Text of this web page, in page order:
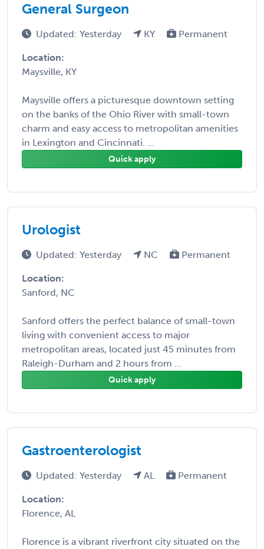
General Surgeon
Updated: Yesterday KY Permanent
Location:
Maysville, KY
Maysville offers a picturesque downtown setting
on the banks of the Ohio River with small-town
charm and easy access to metropolitan amenities
in Lexington and Cincinnati. ...
Quick apply
Urologist
Updated: Yesterday NC Permanent
Location:
Sanford, NC
Sanford offers the perfect balance of small-town
living with convenient access to major
metropolitan areas, located just 45 minutes from
Raleigh-Durham and 2 hours from ...
Quick apply
Gastroenterologist
Updated: Yesterday AL Permanent
Location:
Florence, AL
Florence is a vibrant riverfront city situated on the